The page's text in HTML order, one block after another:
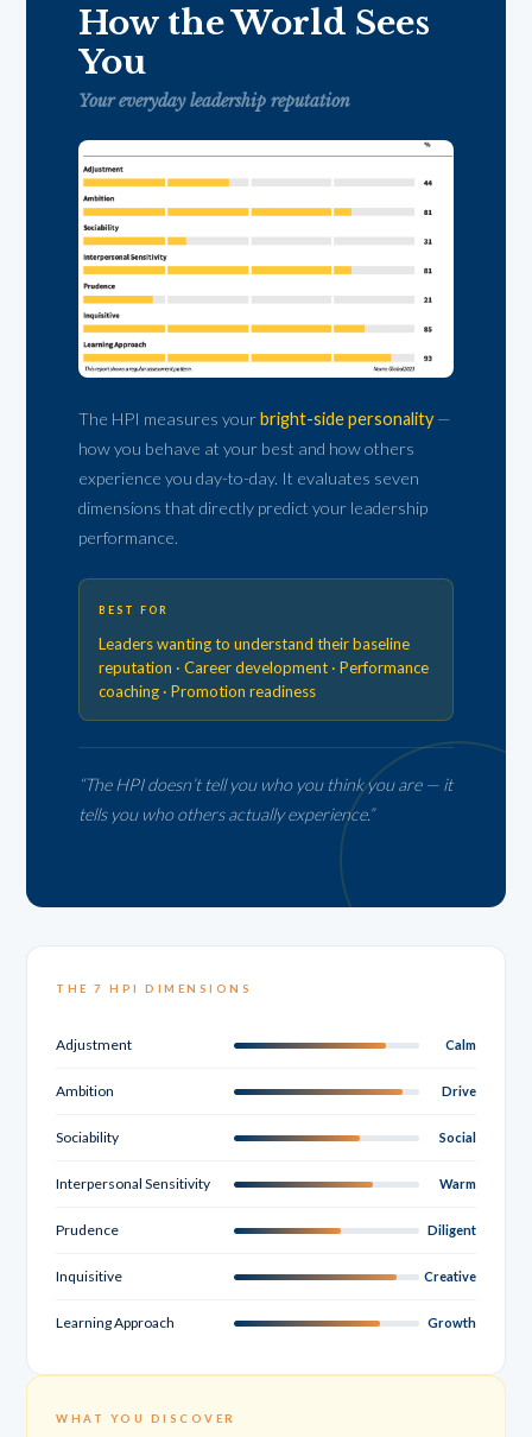
How the World Sees
You
Your everyday leadership reputation
The HPI measures your bright-side personality—
how you behave at your best and how others
experience you day-to-day. It evaluates seven
dimensions that directly predict your leadership
performance.
BEST FOR
Leaders wanting to understand their baseline
reputation · Career development · Performance
coaching · Promotion readiness
“The HPI doesn’t tell you who you think you are — it
tells you who others actually experience.”
THE 7 HPI DIMENSIONS
Adjustment Calm
Ambition Drive
Sociability Social
Interpersonal Sensitivity Warm
Prudence Diligent
Inquisitive Creative
Learning Approach Growth
WHAT YOU DISCOVER